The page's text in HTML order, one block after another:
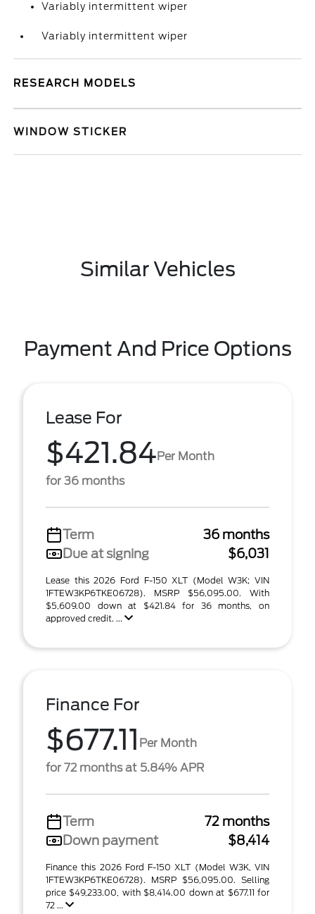
Variably intermittent wiper
Variably intermittent wiper
RESEARCH MODELS
WINDOW STICKER
Similar Vehicles
Payment And Price Options
Lease For
$421.84Per Month
for 36 months
Term
36 months
Due at signing
$6,031
Lease this 2026 Ford F-150 XLT (Model W3K; VIN
1FTEW3KP6TKE06728). MSRP $56,095.00. With
$5,609.00 down at $421.84 for 36 months, on
approved credit. ...
Finance For
$677.11 Per Month
for 72 months at 5.84% APR
Term
72 months
Down payment
$8,414
Finance this 2026 Ford F-150 XLT (Model W3K, VIN
1FTEW3KP6TKE06728). MSRP $56,095.00. Selling
price $49,233.00, with $8,414.00 down at $677.11 for
72 ...